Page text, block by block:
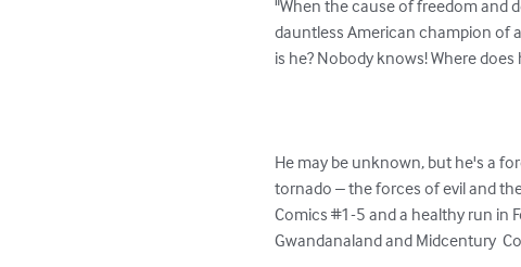
"When the cause of freedom and
dauntless American champion of
is he? Nobody knows! Where
He may be unknown, but he's a
tornado – the forces of evil and
Comics #1-5 and a healthy run in
Gwandanaland and Midcentury